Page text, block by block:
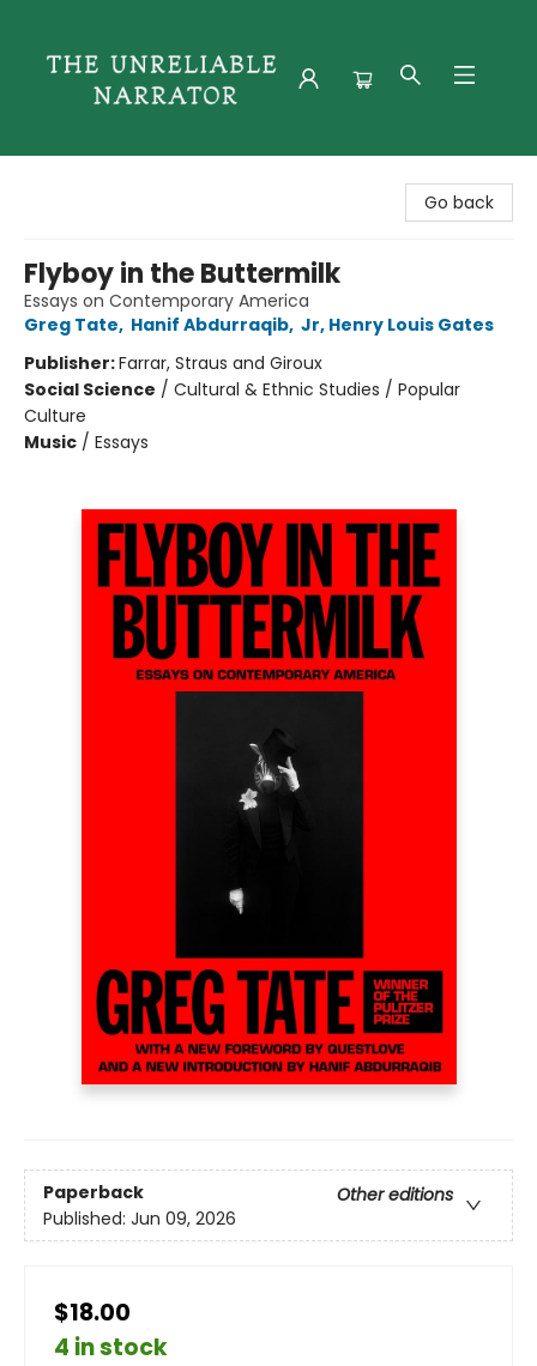
Go back
Flyboy in the Buttermilk
Essays on Contemporary America
Greg Tate, Hanif Abdurraqib, Jr, Henry Louis Gates
Publisher:Farrar, Straus and Giroux
Social Science / Cultural & Ethnic Studies / Popular
Culture
Music / Essays
Paperback
Other editions
Published: Jun 09, 2026
$18.00
4 in stock